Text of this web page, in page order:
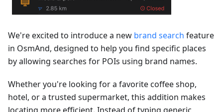
We're excited to introduce a new brand search feature
in OsmAnd, designed to help you find specific places
by allowing searches for POIs using brand names.
Whether you're looking for a favorite coffee shop,
hotel, or a trusted supermarket, this addition makes